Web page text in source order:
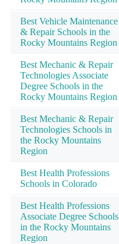
Best Vehicle Maintenance
& Repair Schools in the
Rocky Mountains Region
Best Mechanic & Repair
Technologies Associate
Degree Schools in the
Rocky Mountains Region
Best Mechanic & Repair
Technologies Schools in
the Rocky Mountains
Region
Best Health Professions
Schools in Colorado
Best Health Professions
Associate Degree Schools
in the Rocky Mountains
Region